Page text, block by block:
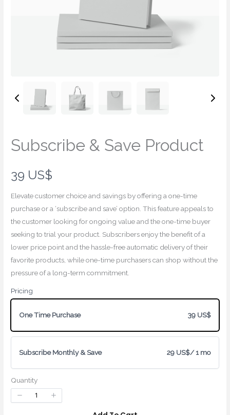
Subscribe & Save Product
N
o
w
39 US$
Elevate customer choice and savings by offering a one-time
purchase or a ‘subscribe and save’ option. This feature appeals to
the customer looking for ongoing value and the one-time buyer
seeking to trial your product. Subscribers enjoy the benefit of a
lower price point and the hassle-free automatic delivery of their
favorite products, while one-time purchasers can shop without the
pressure of a long-term commitment.
Pricing
One Time Purchase 39 US$
Subscribe Monthly & Save 29 US$/ 1 mo
Quantity
Write a review